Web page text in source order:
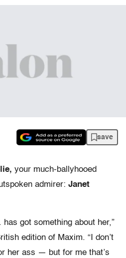
save
your much-ballyhooed
admirer: Janet
got something about her,”
edition of Maxim. “I don’t
her ass — but for me that’s